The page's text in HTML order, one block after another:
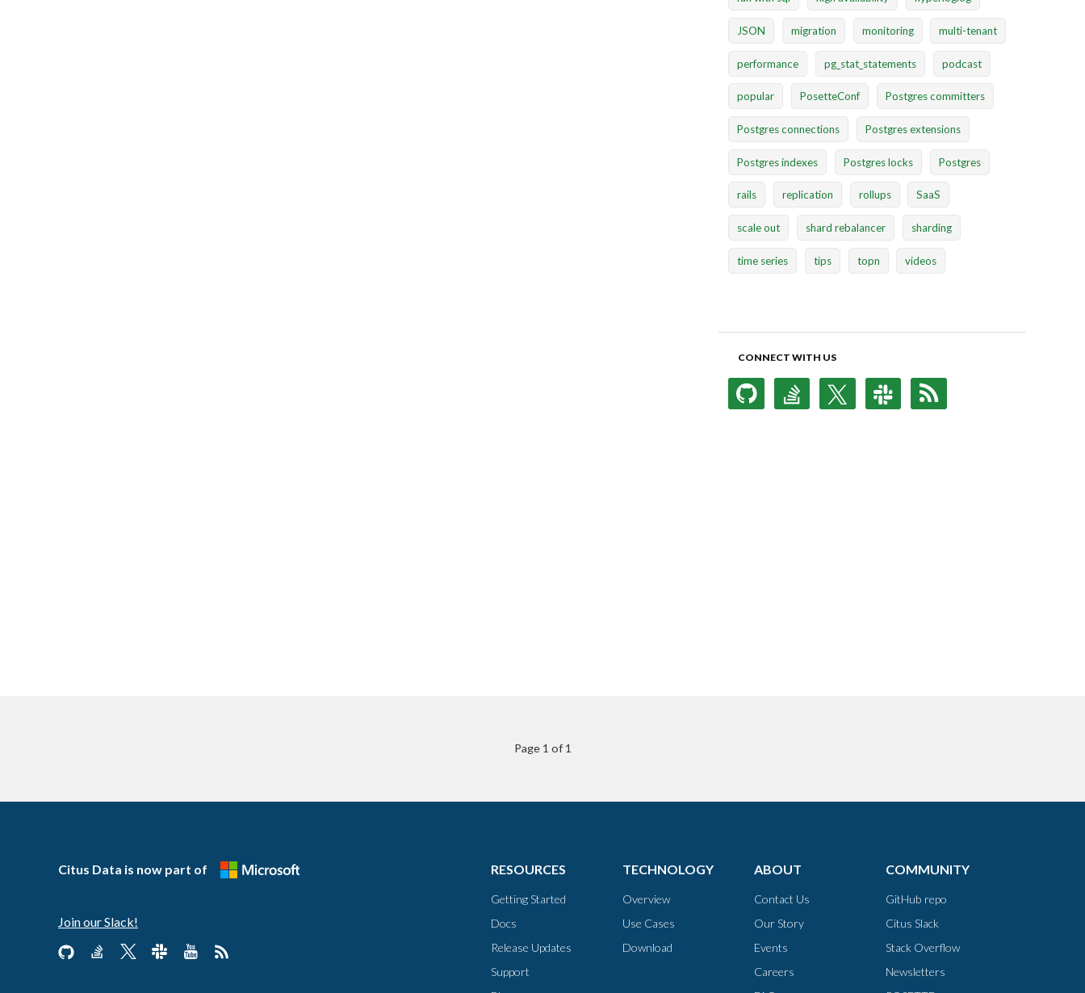
JSON migration monitoring multi-tenant
performance pg_stat_statements podcast
popular PosetteConf Postgres committers
Postgres connections Postgres extensions
Postgres indexes Postgres locks Postgres
rails replication rollups SaaS
scale out shard rebalancer sharding
time series tips topn videos
CONNECT WITH US
Page 1 of 1
Citus Data is now part of
Join our Slack!
RESOURCES
Getting Started
Docs
Release Updates
Support
TECHNOLOGY
Overview
Use Cases
Download
ABOUT
Contact Us
Our Story
Events
Careers
COMMUNITY
GitHub repo
Citus Slack
Stack Overflow
Newsletters